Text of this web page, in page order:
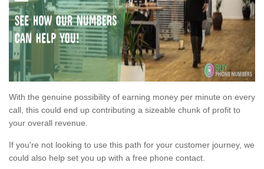
With the genuine possibility of earning money per minute on every
call, this could end up contributing a sizeable chunk of profit to
your overall revenue.
If you're not looking to use this path for your customer journey, we
could also help set you up with a free phone contact.